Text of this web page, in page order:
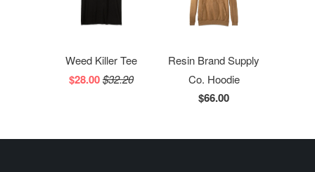
Weed Killer Tee
$28.00$32.20
Resin Brand Supply
Co. Hoodie
$66.00